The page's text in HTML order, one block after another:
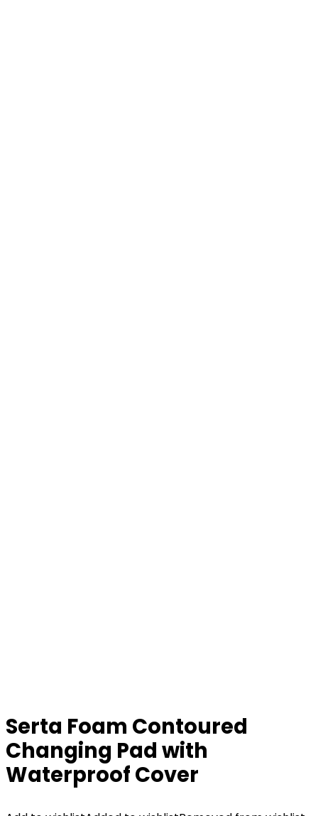
Serta Foam Contoured
Changing Pad with
Waterproof Cover